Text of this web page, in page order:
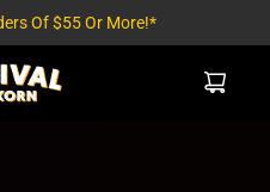
Of $55 Or More!*